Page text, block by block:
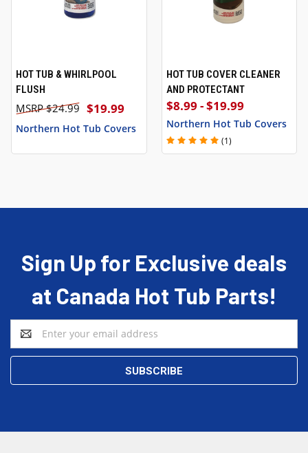
HOT TUB & WHIRLPOOL
FLUSH
$19.99
$24.99
Northern Hot Tub Covers
HOT TUB COVER CLEANER
AND PROTECTANT
$8.99 - $19.99
Northern Hot Tub Covers
(1)
Sign Up for Exclusive deals
at Canada Hot Tub Parts!
Email
Address